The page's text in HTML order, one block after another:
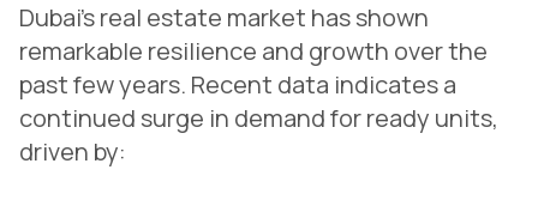
Dubai’s real estate market has shown
remarkable resilience and growth over the
past few years. Recent data indicates a
continued surge in demand for ready units,
driven by: